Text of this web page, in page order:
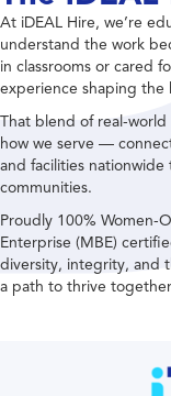
At iDEAL Hire, we’re
understand the work
in classrooms or cared
experience shaping the
That blend of real-
how we serve —
and facilities
communities.
Proudly 100% Women-
Enterprise (MBE)
diversity, integrity, and
a path to thrive